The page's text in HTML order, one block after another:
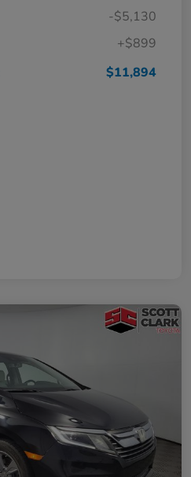
-$5,130
+$899
$11,894